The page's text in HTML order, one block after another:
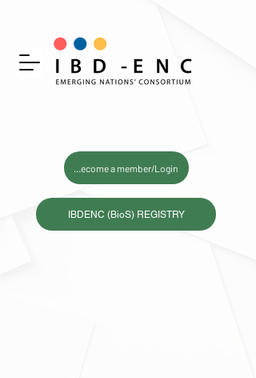
Become a member/Login
IBDENC (BioS) REGISTRY